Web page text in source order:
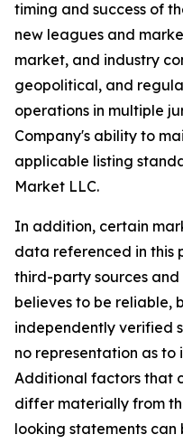
timing and success of
new leagues and
market, and industry
geopolitical, and
operations in multiple
Company's ability to
applicable listing
Market LLC.
In addition, certain
data referenced in this
third-party sources
believes to be reliable,
independently verified
no representation as to
Additional factors that
differ materially from
looking statements can